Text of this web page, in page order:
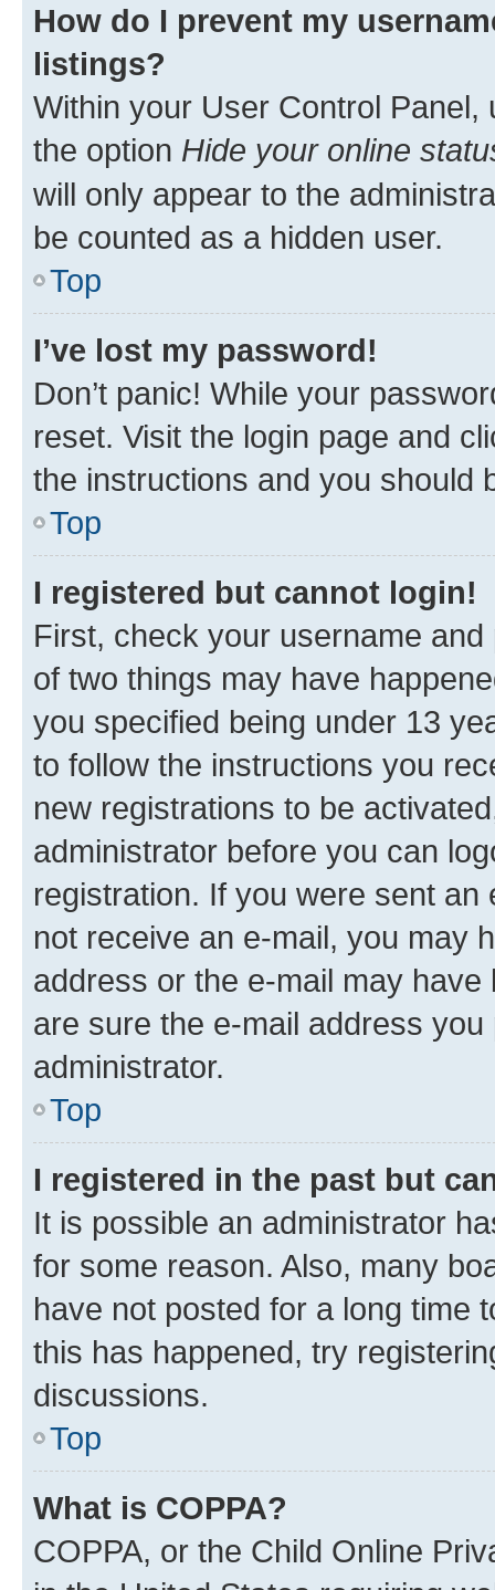
How do I prevent my
listings?
Within your User Control Panel,
the option Hide your online
will only appear to the
be counted as a hidden user.
Top
I’ve lost my password!
Don’t panic! While your
reset. Visit the login page and
the instructions and you should
Top
I registered but cannot login!
First, check your username
of two things may have
you specified being under 13
to follow the instructions you
new registrations to be
administrator before you can
registration. If you were sent
not receive an e-mail, you may
address or the e-mail may
are sure the e-mail address
administrator.
Top
I registered in the past but
It is possible an administrator
for some reason. Also, many
have not posted for a long time
this has happened, try
discussions.
Top
What is COPPA?
COPPA, or the Child Online